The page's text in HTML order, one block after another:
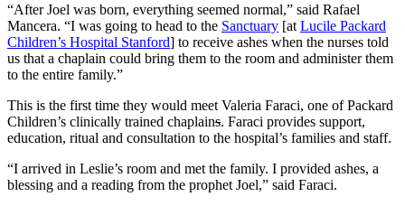
“After Joel was born, everything seemed normal,” said Rafael
Mancera. “I was going to head to the Sanctuary [at Lucile Packard
Children’s Hospital Stanford] to receive ashes when the nurses told
us that a chaplain could bring them to the room and administer them
to the entire family.”
This is the first time they would meet Valeria Faraci, one of Packard
Children’s clinically trained chaplains. Faraci provides support,
education, ritual and consultation to the hospital’s families and staff.
“I arrived in Leslie’s room and met the family. I provided ashes, a
blessing and a reading from the prophet Joel,” said Faraci.